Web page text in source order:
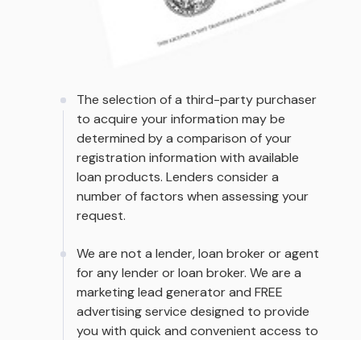
The selection of a third-party purchaser
to acquire your information may be
determined by a comparison of your
registration information with available
loan products. Lenders consider a
number of factors when assessing your
request.
We are not a lender, loan broker or agent
for any lender or loan broker. We are a
marketing lead generator and FREE
advertising service designed to provide
you with quick and convenient access to